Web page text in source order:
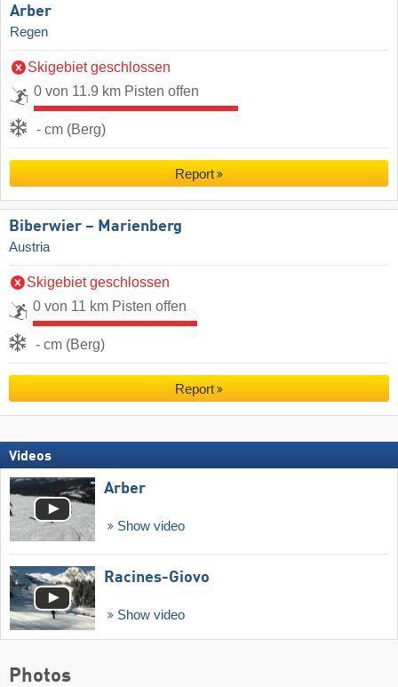
Arber
Regen
Skigebiet geschlossen
0 von 11.9 km Pisten offen
- cm (Berg)
Report
Biberwier – Marienberg
Austria
Skigebiet geschlossen
0 von 11 km Pisten offen
- cm (Berg)
Report
Videos
Arber
Show video
Racines-Giovo
Show video
Photos